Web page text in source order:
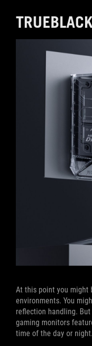
At this point you might
environments. You
reflection handling. But
gaming monitors
time of the day or night.